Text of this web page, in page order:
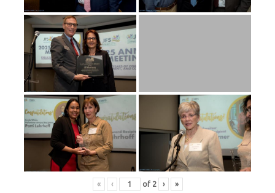
« ‹ of 2 › »